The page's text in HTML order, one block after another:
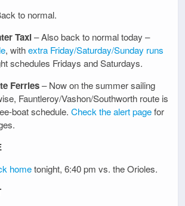
to normal.
Taxi– Also back to normal today –
, withextra Friday/Saturday/Sunday runs
schedules Fridays and Saturdays.
Ferries– Now on the summer sailing
Fauntleroy/Vashon/Southworth route is
boat schedule. Check the alert pagefor
hometonight, 6:40 pm vs. the Orioles.